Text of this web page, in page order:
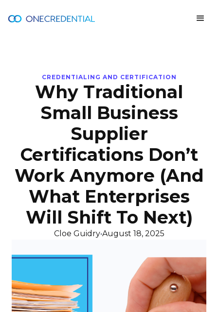
CREDENTIALING AND CERTIFICATION
Why Traditional
Small Business
Supplier
Certifications Don’t
Work Anymore (And
What Enterprises
Will Shift To Next)
Cloe Guidry•August 18, 2025